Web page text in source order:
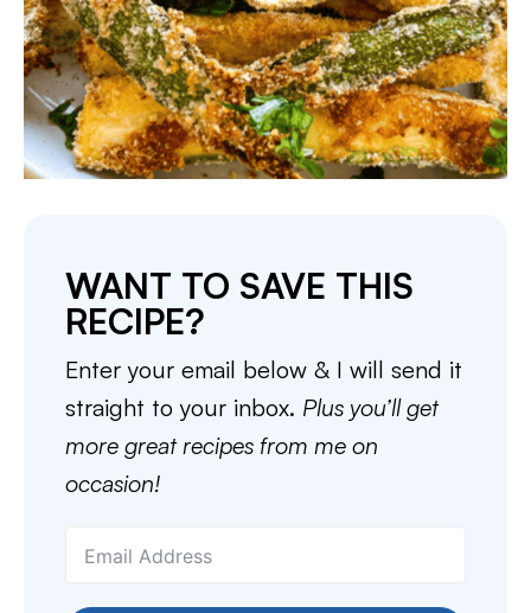
WANT TO SAVE THIS
RECIPE?
Enter your email below & I will send it
straight to your inbox. Plus you’ll get
more great recipes from me on
occasion!